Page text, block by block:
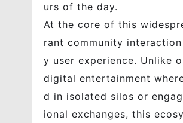
urs of the day.
At the core of this
rant community
y user experience. Unlike
digital entertainment
d in isolated silos or
ional exchanges, this